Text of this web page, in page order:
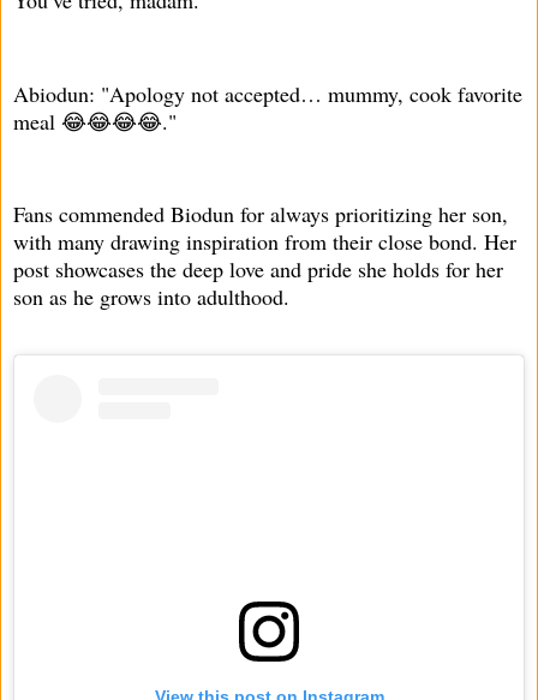
Abiodun: "Apology not accepted… mummy, cook favorite
meal 😂😂😂😂."
Fans commended Biodun for always prioritizing her son,
with many drawing inspiration from their close bond. Her
post showcases the deep love and pride she holds for her
son as he grows into adulthood.